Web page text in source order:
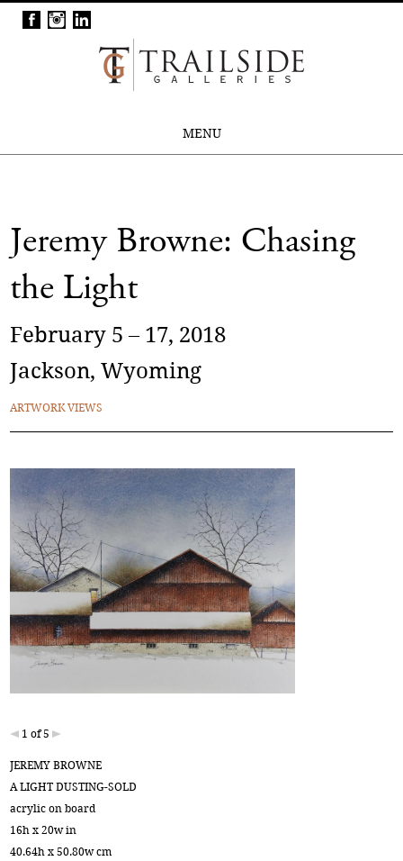
MENU
Jeremy Browne: Chasing
the Light
February 5 – 17, 2018
Jackson, Wyoming
ARTWORK VIEWS
1 of 5
JEREMY BROWNE
A LIGHT DUSTING-SOLD
acrylic on board
16h x 20w in
40.64h x 50.80w cm